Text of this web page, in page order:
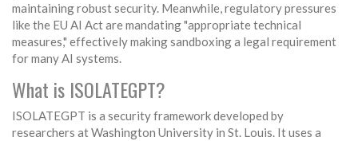
maintaining robust security. Meanwhile, regulatory pressures
like the EU AI Act are mandating "appropriate technical
measures," effectively making sandboxing a legal requirement
for many AI systems.
What is ISOLATEGPT?
ISOLATEGPT is a security framework developed by
researchers at Washington University in St. Louis. It uses a